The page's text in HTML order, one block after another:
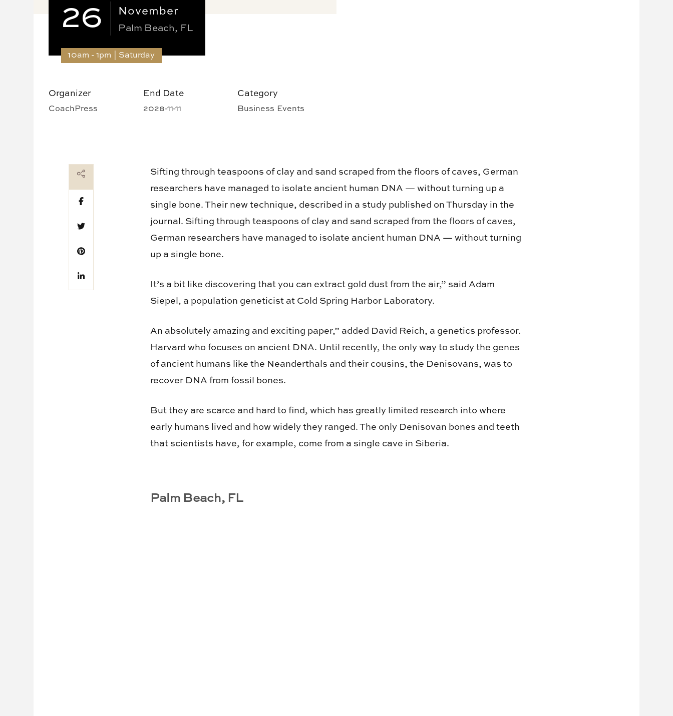
26 November
Palm Beach, FL
10am - 1pm | Saturday
Organizer
CoachPress
End Date
2028-11-11
Category
Business Events
Sifting through teaspoons of clay and sand scraped from the floors of caves, German
researchers have managed to isolate ancient human DNA — without turning up a
single bone. Their new technique, described in a study published on Thursday in the
journal. Sifting through teaspoons of clay and sand scraped from the floors of caves,
German researchers have managed to isolate ancient human DNA — without turning
up a single bone.
It’s a bit like discovering that you can extract gold dust from the air,” said Adam
Siepel, a population geneticist at Cold Spring Harbor Laboratory.
An absolutely amazing and exciting paper,” added David Reich, a genetics professor.
Harvard who focuses on ancient DNA. Until recently, the only way to study the genes
of ancient humans like the Neanderthals and their cousins, the Denisovans, was to
recover DNA from fossil bones.
But they are scarce and hard to find, which has greatly limited research into where
early humans lived and how widely they ranged. The only Denisovan bones and teeth
that scientists have, for example, come from a single cave in Siberia.
Palm Beach, FL